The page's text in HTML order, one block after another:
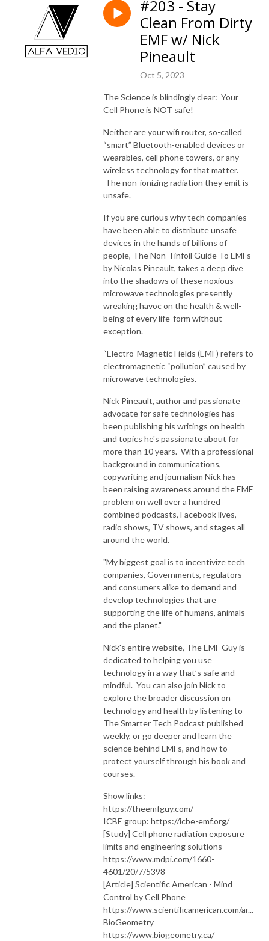
#203 - Stay
Clean From Dirty
EMF w/ Nick
Pineault
Oct 5, 2023
The Science is blindingly clear: Your
Cell Phone is NOT safe!
Neither are your wifi router, so-called
“smart” Bluetooth-enabled devices or
wearables, cell phone towers, or any
wireless technology for that matter.
The non-ionizing radiation they emit is
unsafe.
If you are curious why tech companies
have been able to distribute unsafe
devices in the hands of billions of
people, The Non-Tinfoil Guide To EMFs
by Nicolas Pineault, takes a deep dive
into the shadows of these noxious
microwave technologies presently
wreaking havoc on the health & well-
being of every life-form without
exception.
“Electro-Magnetic Fields (EMF) refers to
electromagnetic “pollution” caused by
microwave technologies.
Nick Pineault, author and passionate
advocate for safe technologies has
been publishing his writings on health
and topics he's passionate about for
more than 10 years. With a professional
background in communications,
copywriting and journalism Nick has
been raising awareness around the EMF
problem on well over a hundred
combined podcasts, Facebook lives,
radio shows, TV shows, and stages all
around the world.
"My biggest goal is to incentivize tech
companies, Governments, regulators
and consumers alike to demand and
develop technologies that are
supporting the life of humans, animals
and the planet."
Nick's entire website, The EMF Guy is
dedicated to helping you use
technology in a way that’s safe and
mindful. You can also join Nick to
explore the broader discussion on
technology and health by listening to
The Smarter Tech Podcast published
weekly, or go deeper and learn the
science behind EMFs, and how to
protect yourself through his book and
courses.
Show links:
https://theemfguy.com/
ICBE group: https://icbe-emf.org/
[Study] Cell phone radiation exposure
limits and engineering solutions
https://www.mdpi.com/1660-
4601/20/7/5398
[Article] Scientific American - Mind
Control by Cell Phone
https://www.scientificamerican.com/ar...
BioGeometry
https://www.biogeometry.ca/